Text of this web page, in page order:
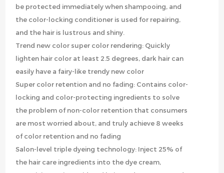
be protected immediately when shampooing, and
the color-locking conditioner is used for repairing,
and the hair is lustrous and shiny.
Trend new color super color rendering: Quickly
lighten hair color at least 2.5 degrees, dark hair can
easily have a fairy-like trendy new color
Super color retention and no fading: Contains color-
locking and color-protecting ingredients to solve
the problem of non-color retention that consumers
are most worried about, and truly achieve 8 weeks
of color retention and no fading
Salon-level triple dyeing technology: Inject 25% of
the hair care ingredients into the dye cream,